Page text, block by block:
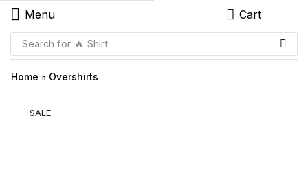
Menu Cart
Search for 🔥 Shirt
Home Overshirts
SALE